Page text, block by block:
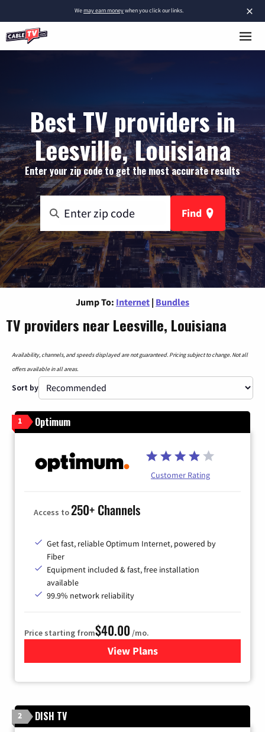
×
Wemay earn moneywhen you click our links.
Best TV providers in
Leesville, Louisiana
Enter your zip code to get the most accurate results
Find
Jump To: Internet | Bundles
TV providers near Leesville, Louisiana
Availability, channels, and speeds displayed are not guaranteed. Pricing subject to change. Not all
offers available in all areas.
Sort by
1 Optimum
Customer Rating
Access to250+ Channels
Get fast, reliable Optimum Internet, powered by
Fiber
Equipment included & fast, free installation
available
99.9% network reliability
Price starting from$40.00 /mo.
View Plansfor Optimum
2 DISH TV